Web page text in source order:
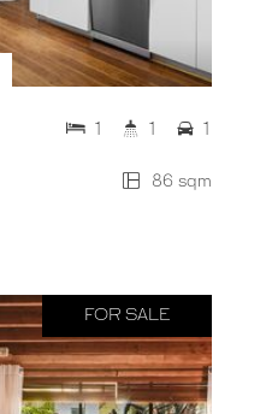
86 sqm
1 1 1
FOR SALE